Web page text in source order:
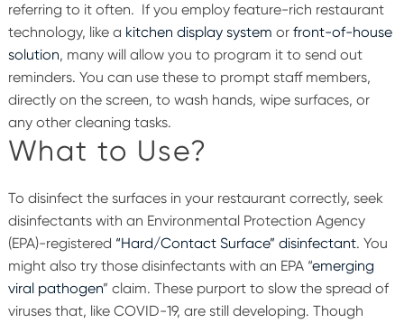
referring to it often. If you employ feature-rich restaurant
technology, like a kitchen display system or front-of-house
solution, many will allow you to program it to send out
reminders. You can use these to prompt staff members,
directly on the screen, to wash hands, wipe surfaces, or
any other cleaning tasks.
What to Use?
To disinfect the surfaces in your restaurant correctly, seek
disinfectants with an Environmental Protection Agency
(EPA)-registered “Hard/Contact Surface” disinfectant. You
might also try those disinfectants with an EPA “emerging
viral pathogen” claim. These purport to slow the spread of
viruses that, like COVID-19, are still developing. Though